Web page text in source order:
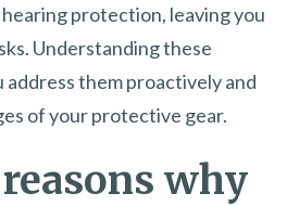
protection, leaving you
Understanding these
address them proactively and
of your protective gear.
why